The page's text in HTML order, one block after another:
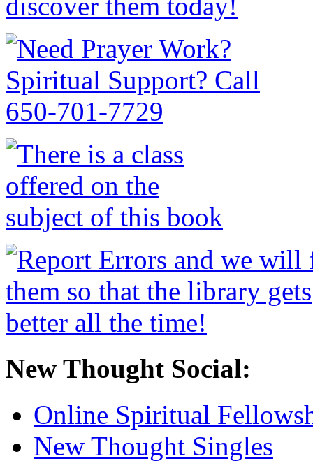
New Thought Social:
Online Spiritual
New Thought Singles